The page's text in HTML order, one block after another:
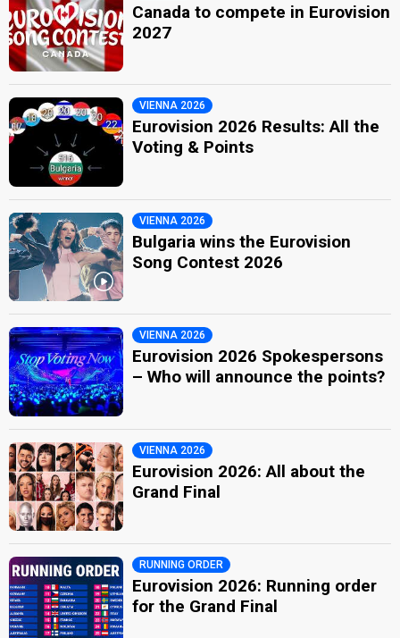
Canada to compete in Eurovision
2027
VIENNA 2026
Eurovision 2026 Results: All the
Voting & Points
VIENNA 2026
Bulgaria wins the Eurovision
Song Contest 2026
VIENNA 2026
Eurovision 2026 Spokespersons
– Who will announce the points?
VIENNA 2026
Eurovision 2026: All about the
Grand Final
RUNNING ORDER
Eurovision 2026: Running order
for the Grand Final